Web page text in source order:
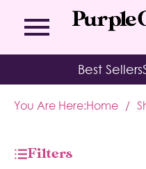
Bath Bombs
Body Brush
Moisturizing Socks & Gloves
Affirmation Cards
Aromatherapy Balms
Journal
Kits
Best Sellers
You Are Here:Home /
Filters